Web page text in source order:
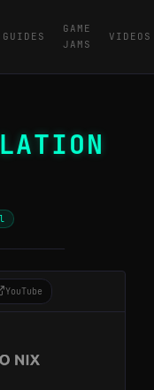
GUIDES
GAME
JAMS
VIDEOS
YouTube